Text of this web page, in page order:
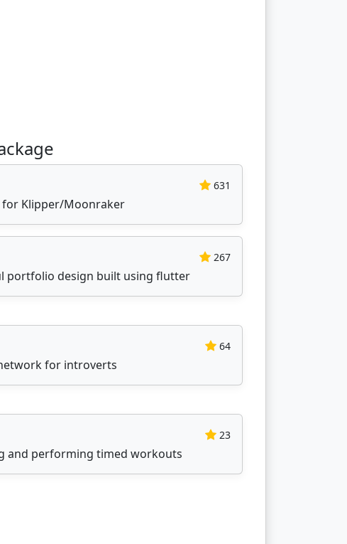
631
for Klipper/Moonraker
267
portfolio design built using flutter
64
for introverts
23
and performing timed workouts